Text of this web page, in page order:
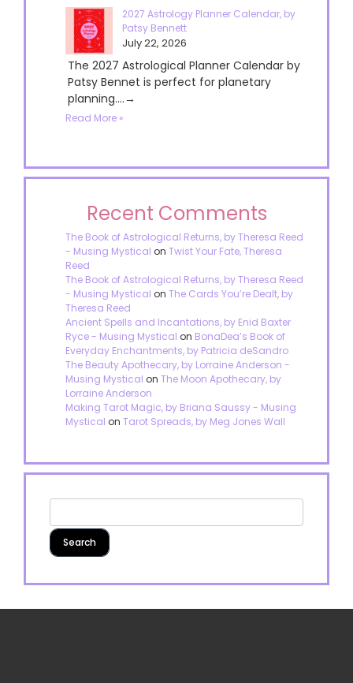
2027 Astrology Planner Calendar, by
Patsy Bennett
July 22, 2026
The 2027 Astrological Planner Calendar by
Patsy Bennet is perfect for planetary
planning....→
Read More »
Recent Comments
The Book of Astrological Returns, by Theresa Reed
- Musing Mystical on Twist Your Fate, Theresa
Reed
The Book of Astrological Returns, by Theresa Reed
- Musing Mystical on The Cards You’re Dealt, by
Theresa Reed
Ancient Spells and Incantations, by Enid Baxter
Ryce - Musing Mystical on BonaDea’s Book of
Everyday Enchantments, by Patricia deSandro
The Beauty Apothecary, by Lorraine Anderson -
Musing Mystical on The Moon Apothecary, by
Lorraine Anderson
Making Tarot Magic, by Briana Saussy - Musing
Mystical on Tarot Spreads, by Meg Jones Wall